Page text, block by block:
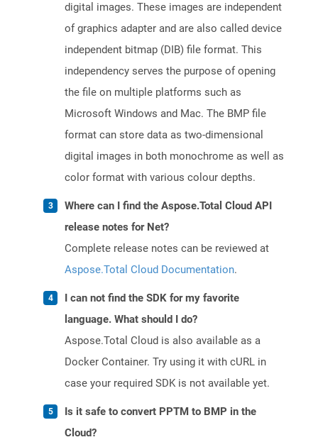
digital images. These images are independent
of graphics adapter and are also called device
independent bitmap (DIB) file format. This
independency serves the purpose of opening
the file on multiple platforms such as
Microsoft Windows and Mac. The BMP file
format can store data as two-dimensional
digital images in both monochrome as well as
color format with various colour depths.
Where can I find the Aspose.Total Cloud API
release notes for Net?
Complete release notes can be reviewed at
Aspose.Total Cloud Documentation.
I can not find the SDK for my favorite
language. What should I do?
Aspose.Total Cloud is also available as a
Docker Container. Try using it with cURL in
case your required SDK is not available yet.
Is it safe to convert PPTM to BMP in the
Cloud?